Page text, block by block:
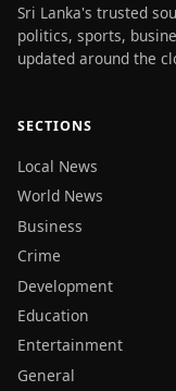
Sri Lanka's trusted
politics, sports,
updated around the
SECTIONS
Local News
World News
Business
Crime
Development
Education
Entertainment
General